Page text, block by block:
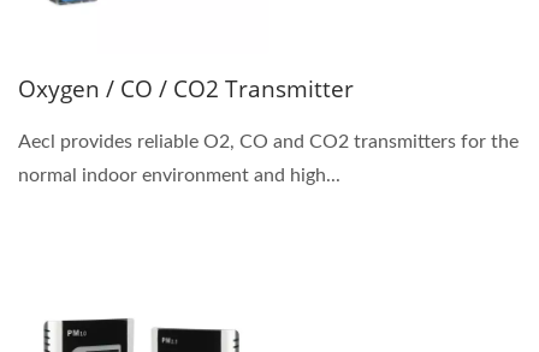
Oxygen / CO / CO2 Transmitter
Aecl provides reliable O2, CO and CO2 transmitters for the
normal indoor environment and high...